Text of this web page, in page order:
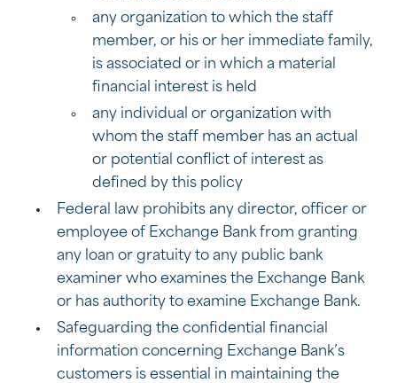
any organization to which the staff
member, or his or her immediate family,
is associated or in which a material
financial interest is held
any individual or organization with
whom the staff member has an actual
or potential conflict of interest as
defined by this policy
Federal law prohibits any director, officer or
employee of Exchange Bank from granting
any loan or gratuity to any public bank
examiner who examines the Exchange Bank
or has authority to examine Exchange Bank.
Safeguarding the confidential financial
information concerning Exchange Bank’s
customers is essential in maintaining the